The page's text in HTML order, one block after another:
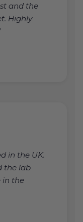
and the
Highly
in the UK.
the lab
in the